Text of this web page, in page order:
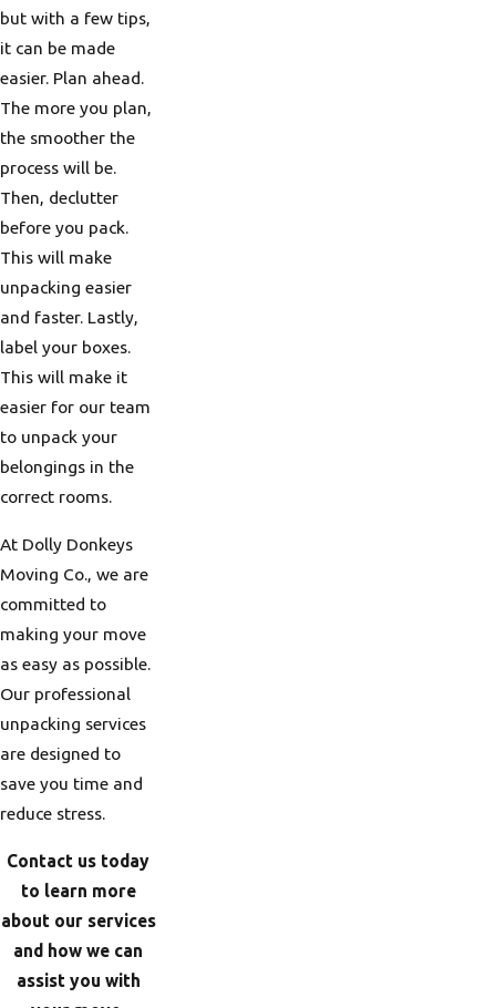
but with a few tips,
it can be made
easier. Plan ahead.
The more you plan,
the smoother the
process will be.
Then, declutter
before you pack.
This will make
unpacking easier
and faster. Lastly,
label your boxes.
This will make it
easier for our team
to unpack your
belongings in the
correct rooms.
At Dolly Donkeys
Moving Co., we are
committed to
making your move
as easy as possible.
Our professional
unpacking services
are designed to
save you time and
reduce stress.
Contact us today
to learn more
about our services
and how we can
assist you with